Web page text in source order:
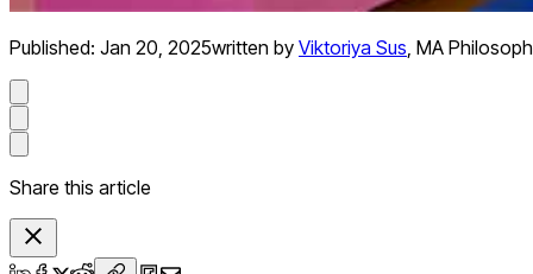
Published: Jan 20, 2025written by Viktoriya Sus, MA
Share this article